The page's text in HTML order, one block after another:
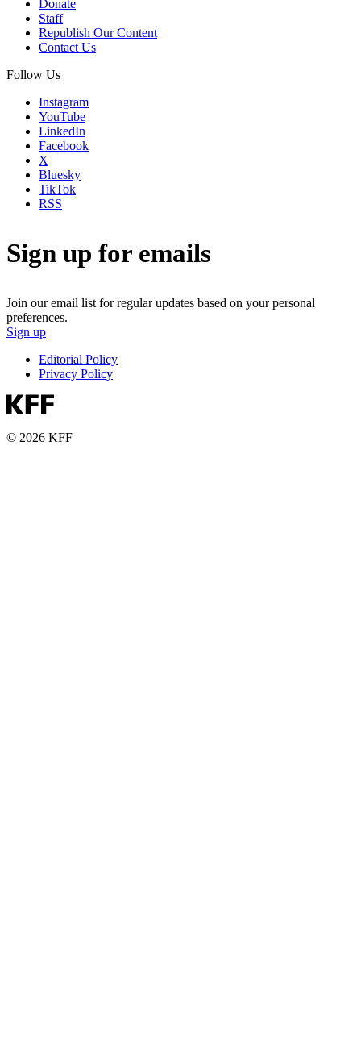
Donate
Staff
Republish Our Content
Contact Us
Follow Us
Instagram
YouTube
LinkedIn
Facebook
X
Bluesky
TikTok
RSS
Sign up for emails
Join our email list for regular updates based on your personal
preferences.
Sign up
Editorial Policy
Privacy Policy
© 2026 KFF